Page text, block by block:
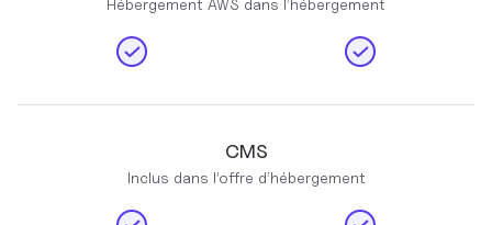
Hébergement AWS dans l’hébergement
CMS
Inclus dans l’offre d’hébergement